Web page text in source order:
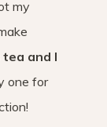
my
tea and I
one for